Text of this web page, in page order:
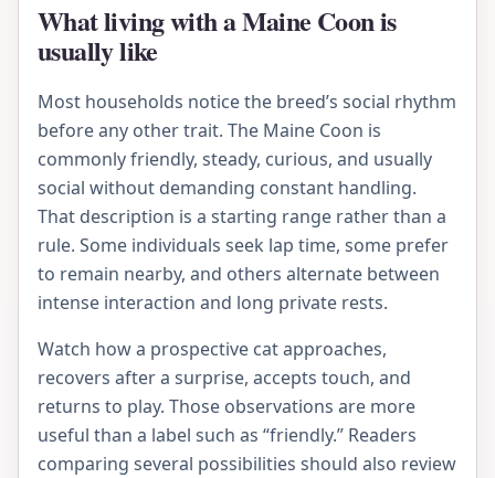
What living with a Maine Coon is
usually like
Most households notice the breed’s social rhythm
before any other trait. The Maine Coon is
commonly friendly, steady, curious, and usually
social without demanding constant handling.
That description is a starting range rather than a
rule. Some individuals seek lap time, some prefer
to remain nearby, and others alternate between
intense interaction and long private rests.
Watch how a prospective cat approaches,
recovers after a surprise, accepts touch, and
returns to play. Those observations are more
useful than a label such as “friendly.” Readers
comparing several possibilities should also review